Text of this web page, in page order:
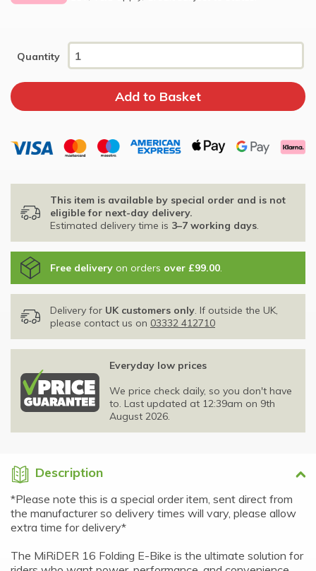
Quantity
This item is available by special order and is not
eligible for next-day delivery.
Estimated delivery time is 3–7 working days.
Free delivery on orders over £99.00.
Delivery for UK customers only. If outside the UK,
please contact us on 03332 412710
Everyday low prices
We price check daily, so you don't have
to. Last updated at 12:39am on 9th
August 2026.
Description
*Please note this is a special order item, sent direct from
the manufacturer so delivery times will vary, please allow
extra time for delivery*
The MiRiDER 16 Folding E-Bike is the ultimate solution for